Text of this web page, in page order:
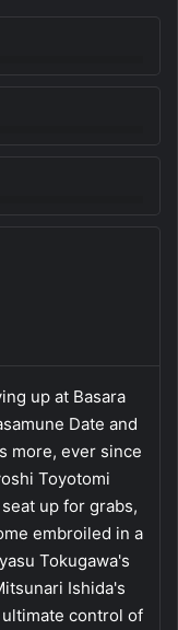
up at Basara
Date and
more, ever since
Toyotomi
up for grabs,
embroiled in a
Tokugawa's
Ishida's
control of